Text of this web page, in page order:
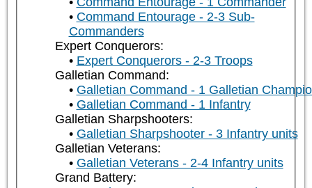
Command Entourage - 2-3 Sub-
Commanders
Expert Conquerors:
Expert Conquerors - 2-3 Troops
Galletian Command:
Galletian Command - 1 Galletian
Galletian Command - 1 Infantry
Galletian Sharpshooters:
Galletian Sharpshooter - 3 Infantry units
Galletian Veterans:
Galletian Veterans - 2-4 Infantry units
Grand Battery: